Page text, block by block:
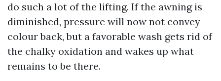
do such a lot of the lifting. If the awning is
diminished, pressure will now not convey
colour back, but a favorable wash gets rid of
the chalky oxidation and wakes up what
remains to be there.